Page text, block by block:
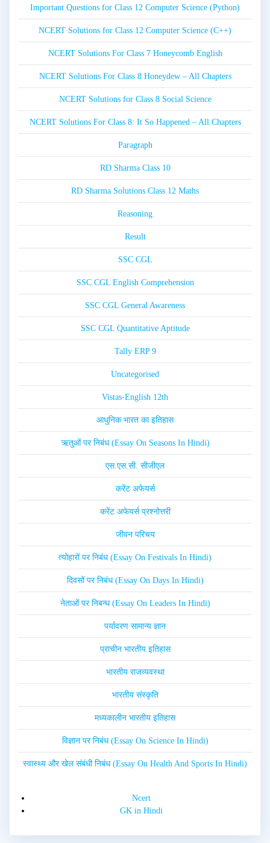
Important Questions for Class 12 Computer Science (Python)
NCERT Solutions for Class 12 Computer Science (C++)
NCERT Solutions For Class 7 Honeycomb English
NCERT Solutions For Class 8 Honeydew – All Chapters
NCERT Solutions for Class 8 Social Science
NCERT Solutions For Class 8: It So Happened – All Chapters
Paragraph
RD Sharma Class 10
RD Sharma Solutions Class 12 Maths
Reasoning
Result
SSC CGL
SSC CGL English Comprehension
SSC CGL General Awareness
SSC CGL Quantitative Aptitude
Tally ERP 9
Uncategorised
Vistas-English 12th
आधुनिक भारत का इतिहास
ऋतुओं पर निबंध (Essay On Seasons In Hindi)
एस.एस.सी. सीजीएल
करेंट अफेयर्स
करेंट अफेयर्स प्रश्नोत्तरी
जीवन परिचय
त्योहारों पर निबंध (Essay On Festivals In Hindi)
दिवसों पर निबंध (Essay On Days In Hindi)
नेताओं पर निबन्ध (Essay On Leaders In Hindi)
पर्यावरण सामान्य ज्ञान
प्राचीन भारतीय इतिहास
भारतीय राजव्यवस्था
भारतीय संस्कृति
मध्यकालीन भारतीय इतिहास
विज्ञान पर निबंध (Essay On Science In Hindi)
स्वास्थ्य और खेल संबंधी निबंध (Essay On Health And Sports In Hindi)
Ncert
GK in Hindi